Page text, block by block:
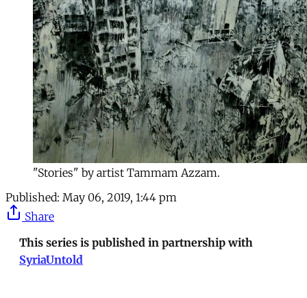
"Stories" by artist Tammam Azzam.
Published: May 06, 2019, 1:44 pm
Share
This series is published in partnership with
SyriaUntold